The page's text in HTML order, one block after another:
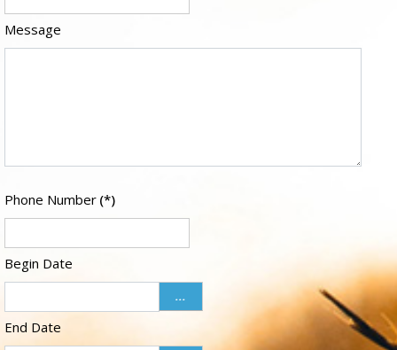
Message
Phone Number (*)
Begin Date
...
End Date